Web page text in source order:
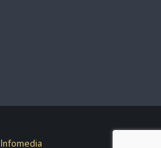
Infomedia